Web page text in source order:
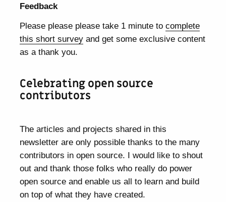
Feedback
Please please please take 1 minute tocomplete
this short survey and get some exclusive content
as a thank you.
Celebrating open source
contributors
The articles and projects shared in this
newsletter are only possible thanks to the many
contributors in open source. I would like to shout
out and thank those folks who really do power
open source and enable us all to learn and build
on top of what they have created.